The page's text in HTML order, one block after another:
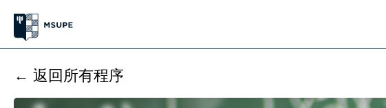
← 返回所有程序